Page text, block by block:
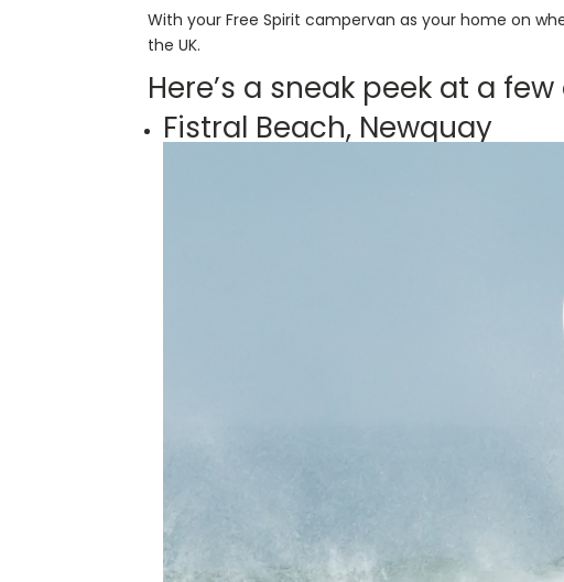
With your Free Spirit campervan as your home on
the UK.
Here’s a sneak peek at a
Fistral Beach, Newquay